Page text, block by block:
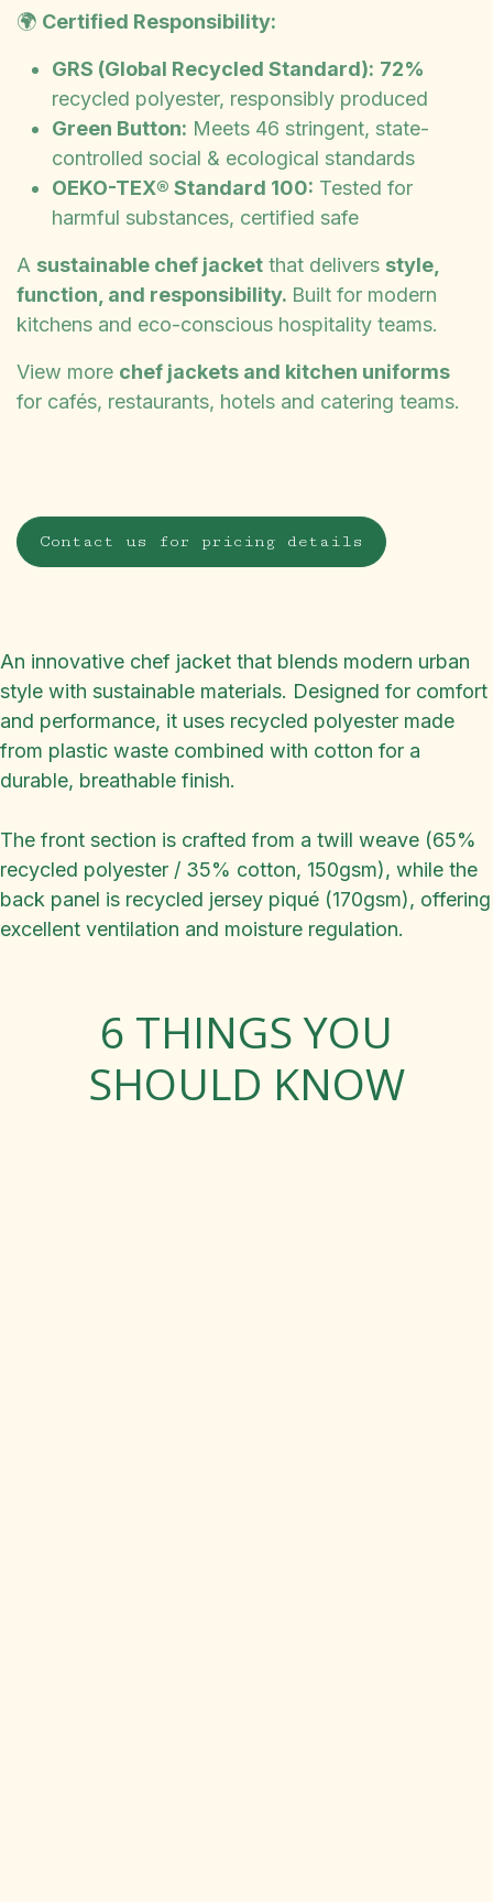
🌍 Certified Responsibility:
GRS (Global Recycled Standard): 72%
recycled polyester, responsibly produced
Green Button: Meets 46 stringent, state-
controlled social & ecological standards
OEKO-TEX® Standard 100: Tested for
harmful substances, certified safe
A sustainable chef jacket that delivers style,
function, and responsibility. Built for modern
kitchens and eco-conscious hospitality teams.
View more chef jackets and kitchen uniforms
for cafés, restaurants, hotels and catering teams.
Contact us for pricing details
An innovative chef jacket that blends modern urban
style with sustainable materials. Designed for comfort
and performance, it uses recycled polyester made
from plastic waste combined with cotton for a
durable, breathable finish.
The front section is crafted from a twill weave (65%
recycled polyester / 35% cotton, 150gsm), while the
back panel is recycled jersey piqué (170gsm), offering
excellent ventilation and moisture regulation.
6 THINGS YOU
SHOULD KNOW